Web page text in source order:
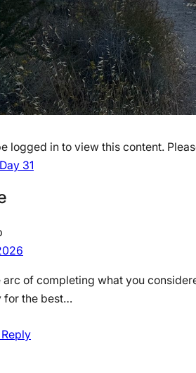
logged in to view this content.
31
arc of completing what you
for the best…